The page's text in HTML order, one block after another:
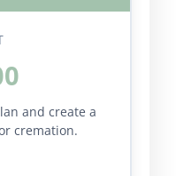
and create a
cremation.